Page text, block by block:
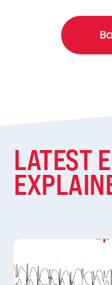
LATEST